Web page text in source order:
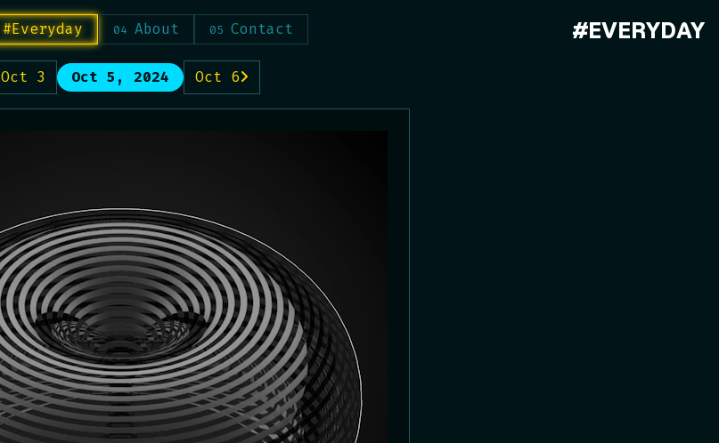
#Everyday About Contact #EVERYDAY
Oct 3 Oct 5, 2024 Oct 6